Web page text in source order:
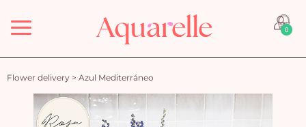
Menu 0
Flower delivery > Azul Mediterráneo